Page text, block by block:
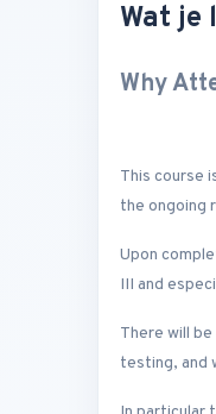
Wat je
Why
This course
the ongoing
Upon
III and
There will
testing, and